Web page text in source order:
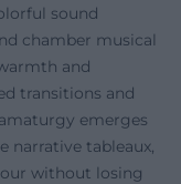
sound
chamber musical
and
transitions and
emerges
narrative tableaux,
without losing